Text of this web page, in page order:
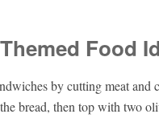
Food
by cutting meat and
bread, then top with two